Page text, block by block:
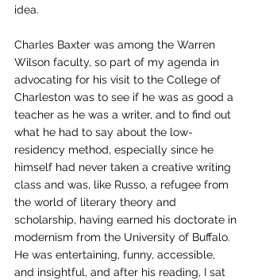
idea.
Charles Baxter was among the Warren
Wilson faculty, so part of my agenda in
advocating for his visit to the College of
Charleston was to see if he was as good a
teacher as he was a writer, and to find out
what he had to say about the low-
residency method, especially since he
himself had never taken a creative writing
class and was, like Russo, a refugee from
the world of literary theory and
scholarship, having earned his doctorate in
modernism from the University of Buffalo.
He was entertaining, funny, accessible,
and insightful, and after his reading, I sat